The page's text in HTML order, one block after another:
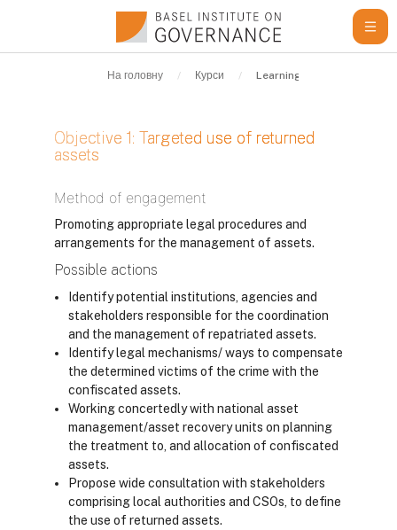
На головну Курси Learning Resources
Objective 1: Targeted use of returned
assets
Method of engagement
Promoting appropriate legal procedures and
arrangements for the management of assets.
Possible actions
Identify potential institutions, agencies and
stakeholders responsible for the coordination
and the management of repatriated assets.
Identify legal mechanisms/ ways to compensate
the determined victims of the crime with the
confiscated assets.
Working concertedly with national asset
management/asset recovery units on planning
the treatment to, and allocation of confiscated
assets.
Propose wide consultation with stakeholders
comprising local authorities and CSOs, to define
the use of returned assets.